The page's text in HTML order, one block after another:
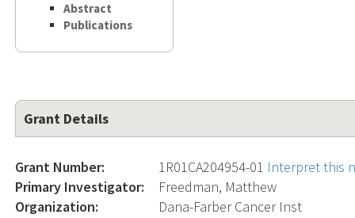
Abstract
Publications
Grant Details
Grant Number: 1R01CA204954-01 Interpret this
Primary Investigator:
Freedman, Matthew
Organization:
Dana-Farber Cancer Inst